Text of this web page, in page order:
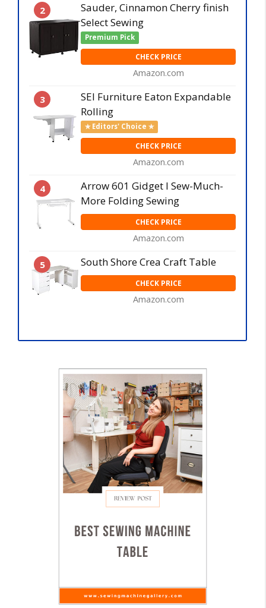
2
Sauder, Cinnamon Cherry finish
Select Sewing
Premium Pick
CHECK PRICE
Amazon.com
3
SEI Furniture Eaton Expandable
Rolling
✯ Editors' Choice ✯
CHECK PRICE
Amazon.com
4
Arrow 601 Gidget I Sew-Much-
More Folding Sewing
CHECK PRICE
Amazon.com
5 South Shore Crea Craft Table
CHECK PRICE
Amazon.com